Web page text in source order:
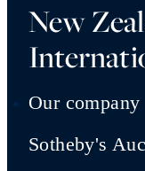
New
Our company
Sotheby's